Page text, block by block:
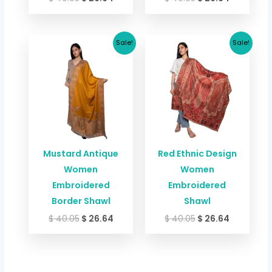
Sale!
Mustard Antique
Women
Embroidered
Border Shawl
$40.05
Original
price
was:
$ 40.05.
$ 26.64
Current
price
Sale!
Red Ethnic Design
Women
Embroidered
Shawl
$40.05
Original
was:
$ 40.05.
$ 26.64
Current
price